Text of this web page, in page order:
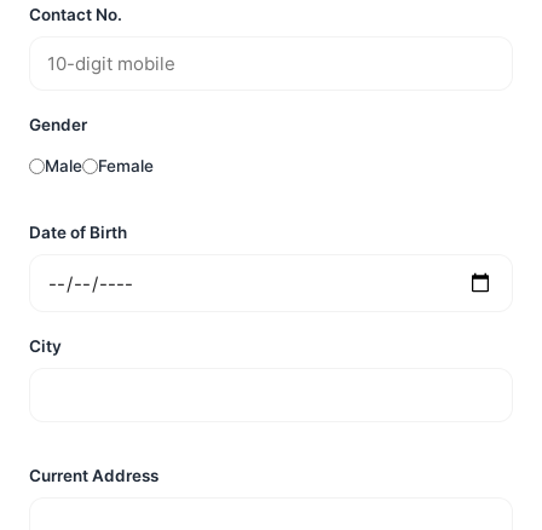
Contact No.
Gender
Male Female
Date of Birth
City
Current Address